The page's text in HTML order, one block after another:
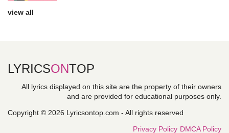
view all
LYRICSONTOP
All lyrics displayed on this site are the property of their owners
and are provided for educational purposes only.
Copyright © 2026 Lyricsontop.com - All rights reserved
DMCA Policy
Privacy Policy